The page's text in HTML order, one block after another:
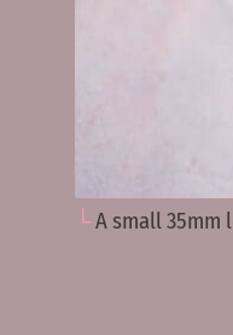
A small 35mm